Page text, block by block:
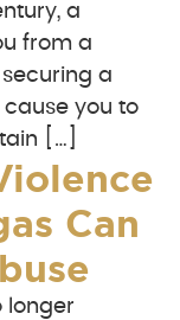
a
from a
a
you to
[…]
Can
longer